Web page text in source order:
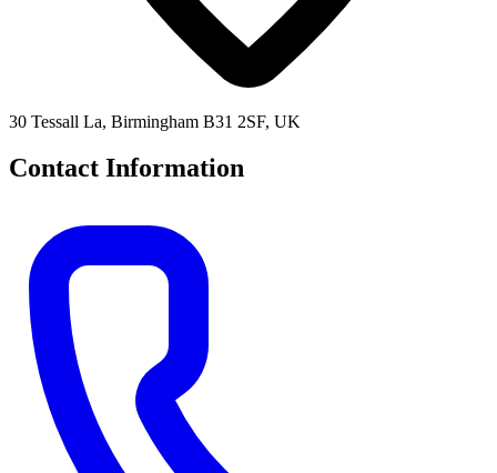
30 Tessall La, Birmingham B31 2SF, UK
Contact Information